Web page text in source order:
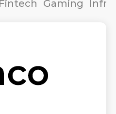
Fintech Gaming